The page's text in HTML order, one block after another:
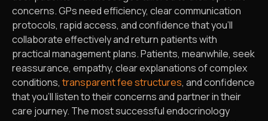
concerns. GPs need efficiency, clear communication
protocols, rapid access, and confidence that you’ll
collaborate effectively and return patients with
practical management plans. Patients, meanwhile, seek
reassurance, empathy, clear explanations of complex
conditions, transparent fee structures, and confidence
that you’ll listen to their concerns and partner in their
care journey. The most successful endocrinology